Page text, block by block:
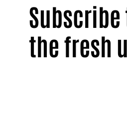
the fresh